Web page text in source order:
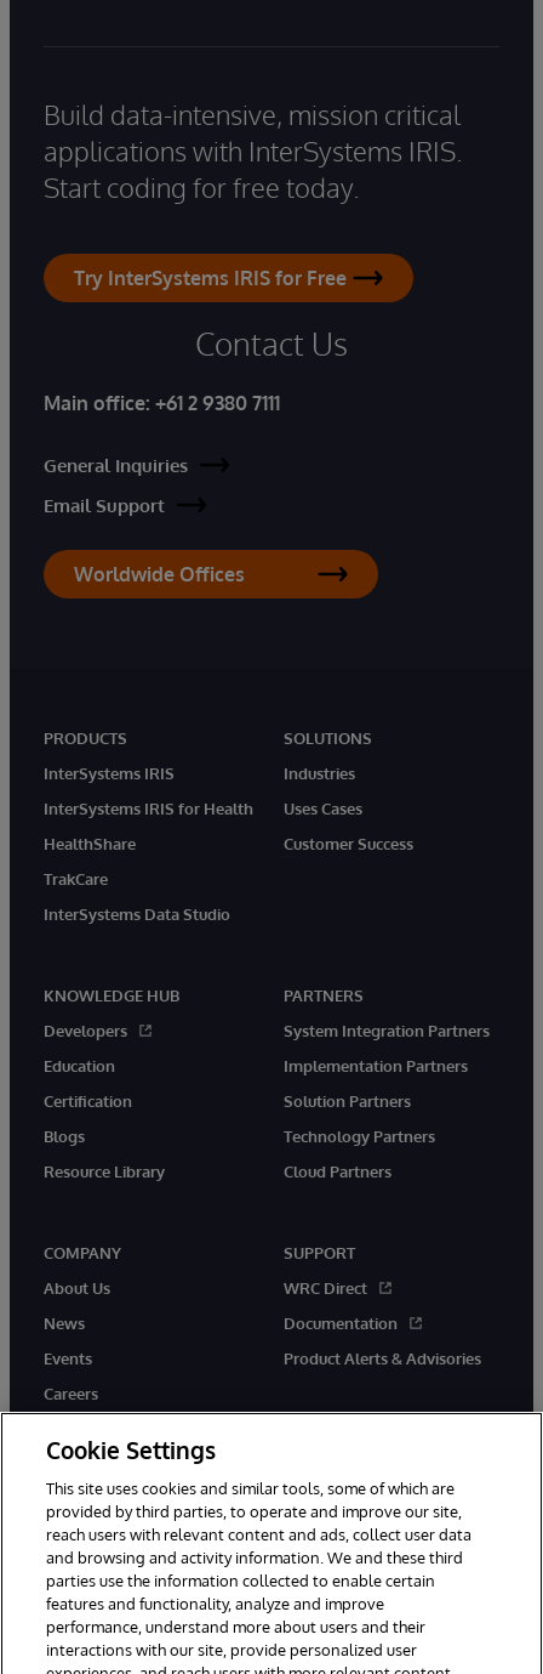
Build data-intensive, mission critical
applications with InterSystems IRIS.
Start coding for free today.
Try InterSystems IRIS for Free
Contact Us
Main office: +61 2 9380 7111
General Inquiries
Email Support
Worldwide Offices
PRODUCTS
InterSystems IRIS
InterSystems IRIS for Health
HealthShare
TrakCare
InterSystems Data Studio
SOLUTIONS
Industries
Uses Cases
Customer Success
KNOWLEDGE HUB
Developers
Education
Certification
Blogs
Resource Library
PARTNERS
System Integration Partners
Implementation Partners
Solution Partners
Technology Partners
Cloud Partners
COMPANY
About Us
News
Events
Careers
SUPPORT
WRC Direct
Documentation
Product Alerts & Advisories
twitter youtubefacebooklinkedin
© 1996-2026 InterSystems Corporation, Cambridge, MA. All Rights
Reserved.
Cookie Settings
This site uses cookies and similar tools, some of which are
provided by third parties, to operate and improve our site,
reach users with relevant content and ads, collect user data
and browsing and activity information. We and these third
parties use the information collected to enable certain
features and functionality, analyze and improve
performance, understand more about users and their
interactions with our site, provide personalized user